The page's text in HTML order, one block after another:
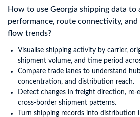
How to use Georgia shipping data to
performance, route connectivity, and
flow trends?
Visualise shipping activity by carrier,
shipment volume, and time period
Compare trade lanes to understand
concentration, and distribution reach.
Detect changes in freight direction, re-
cross-border shipment patterns.
Turn shipping records into distribution